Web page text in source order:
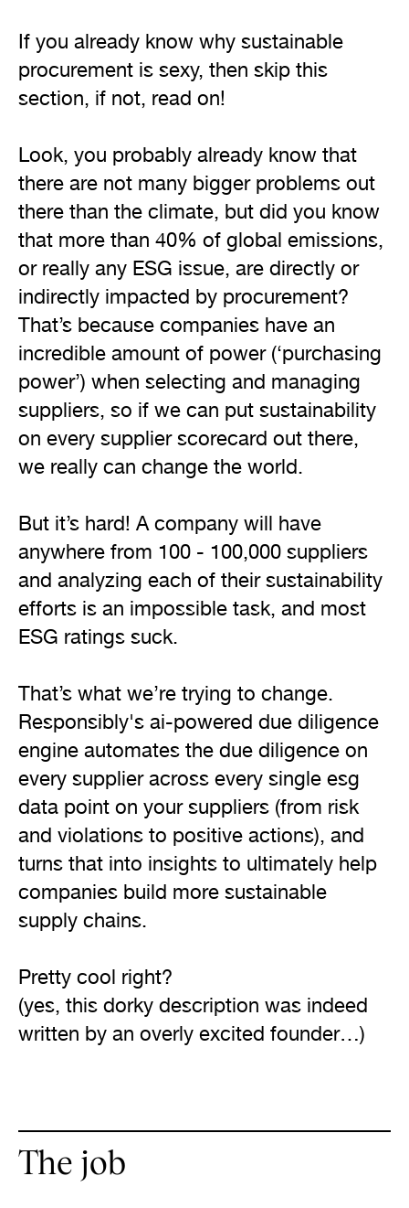
If you already know why sustainable
procurement is sexy, then skip this
section, if not, read on!
Look, you probably already know that
there are not many bigger problems out
there than the climate, but did you know
that more than 40% of global emissions,
or really any ESG issue, are directly or
indirectly impacted by procurement?
That’s because companies have an
incredible amount of power (‘purchasing
power’) when selecting and managing
suppliers, so if we can put sustainability
on every supplier scorecard out there,
we really can change the world.
But it’s hard! A company will have
anywhere from 100 - 100,000 suppliers
and analyzing each of their sustainability
efforts is an impossible task, and most
ESG ratings suck.
That’s what we’re trying to change.
Responsibly's ai-powered due diligence
engine automates the due diligence on
every supplier across every single esg
data point on your suppliers (from risk
and violations to positive actions), and
turns that into insights to ultimately help
companies build more sustainable
supply chains.
Pretty cool right?
(yes, this dorky description was indeed
The job